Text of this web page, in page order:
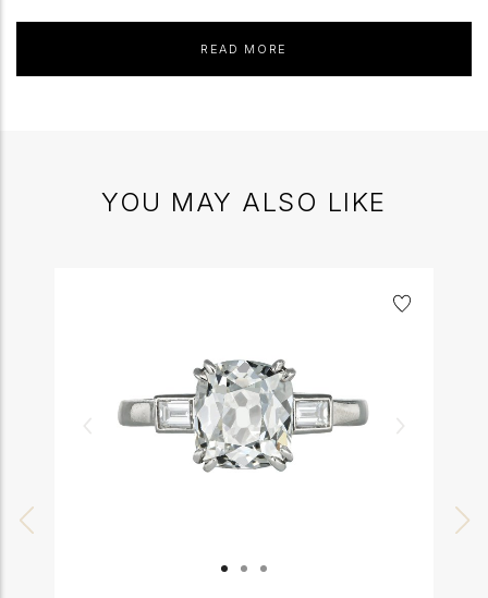
READ MORE
YOU MAY ALSO LIKE